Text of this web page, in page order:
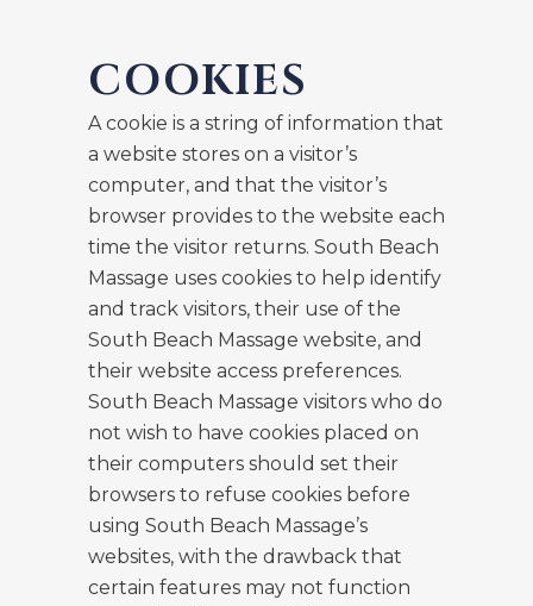
COOKIES
A cookie is a string of information that
a website stores on a visitor’s
computer, and that the visitor’s
browser provides to the website each
time the visitor returns. South Beach
Massage uses cookies to help identify
and track visitors, their use of the
South Beach Massage website, and
their website access preferences.
South Beach Massage visitors who do
not wish to have cookies placed on
their computers should set their
browsers to refuse cookies before
using South Beach Massage’s
websites, with the drawback that
certain features may not function